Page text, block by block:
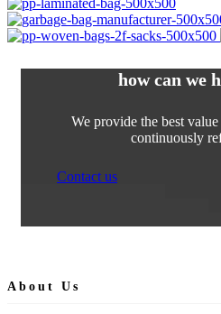
how can we
We provide the best
continuously
Contact us
About Us